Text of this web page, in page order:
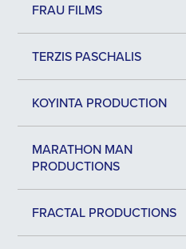
FRAU FILMS
TERZIS PASCHALIS
KOYINTA PRODUCTION
MARATHON MAN
PRODUCTIONS
FRACTAL PRODUCTIONS